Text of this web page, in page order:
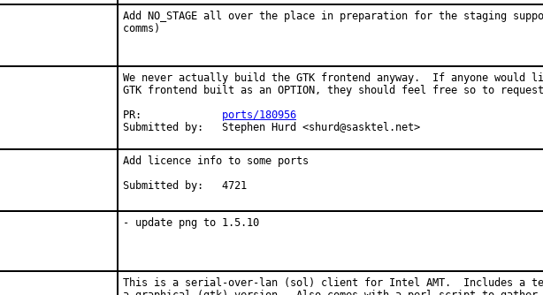
Add NO_STAGE all over the place in preparation for the staging
comms)
We never actually build the GTK frontend anyway.  If anyone would
GTK frontend built as an OPTION, they should feel free so to
ports/180956
Submitted by:	Stephen Hurd <shurd@sasktel.net>
Add licence info to some ports
Submitted by:	4721
- update png to 1.5.10
This is a serial-over-lan (sol) client for Intel AMT.  Includes a